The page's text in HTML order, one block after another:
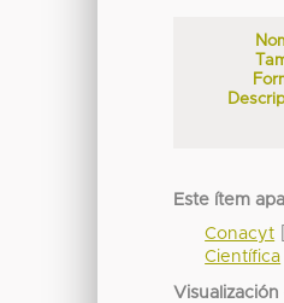
Este ítem
Conacyt
Científica